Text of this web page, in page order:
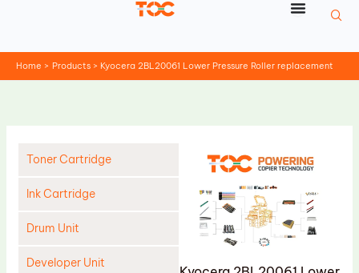
Home Products Kyocera 2BL20061 Lower Pressure Roller replacement
Toner Cartridge
Ink Cartridge
Drum Unit
Developer Unit